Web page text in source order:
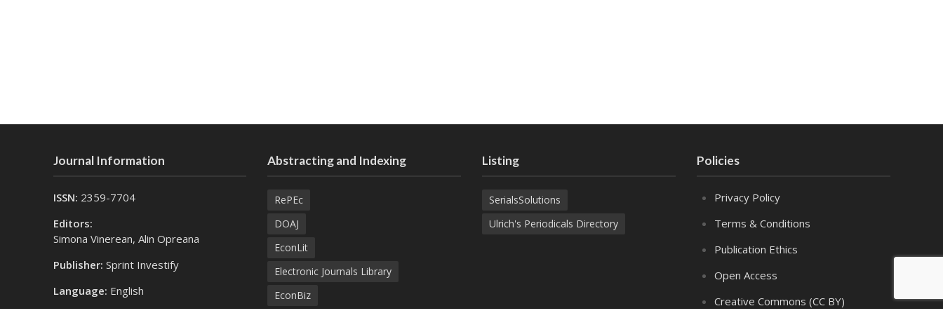
Journal Information
ISSN: 2359-7704
Editors:
Simona Vinerean, Alin Opreana
Publisher: Sprint Investify
Language: English
Abstracting and Indexing
RePEc
DOAJ
EconLit
Electronic Journals Library
EconBiz
Listing
SerialsSolutions
Ulrich's Periodicals Directory
Policies
Privacy Policy
Terms & Conditions
Publication Ethics
Open Access
Creative Commons (CC BY)